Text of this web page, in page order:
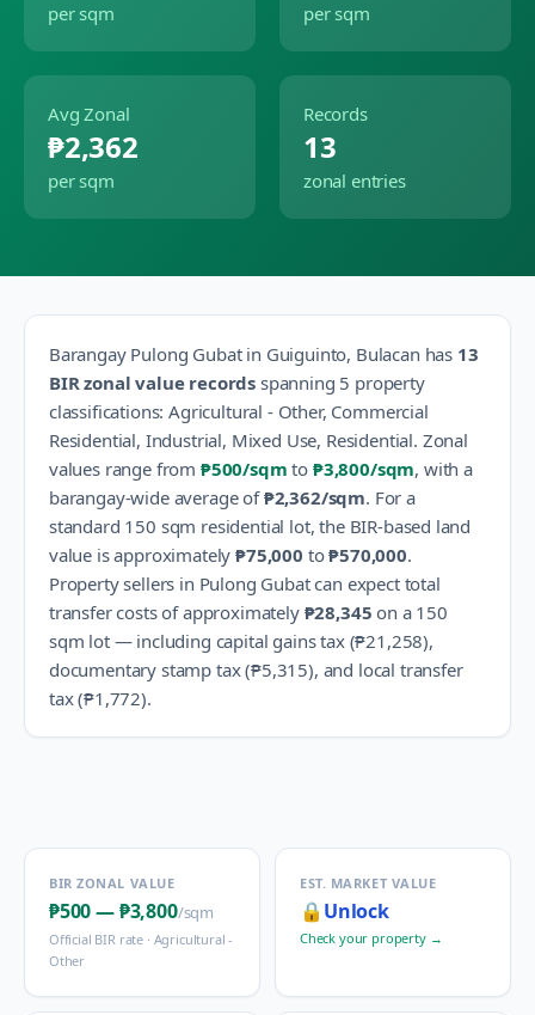
per sqm per sqm
Avg Zonal
₱2,362
per sqm
Records
13
zonal entries
Barangay Pulong Gubatin Guiguinto, Bulacan has 13
BIR zonal value records spanning 5 property
classifications:Agricultural - Other, Commercial
Residential, Industrial, Mixed Use, Residential. Zonal
values range from ₱500/sqm to ₱3,800/sqm, with a
barangay-wide average of ₱2,362/sqm. For a
standard 150 sqm residential lot, the BIR-based land
value is approximately ₱75,000 to₱570,000.
Property sellers in Pulong Gubatcan expect total
transfer costs of approximately ₱28,345 on a 150
sqm lot — including capital gains tax (₱21,258),
documentary stamp tax (₱5,315), and local transfer
tax (₱1,772).
BIR ZONAL VALUE
₱500—₱3,800/sqm
Official BIR rate · Agricultural -
Other
EST. MARKET VALUE
🔒 Unlock
Check your property →